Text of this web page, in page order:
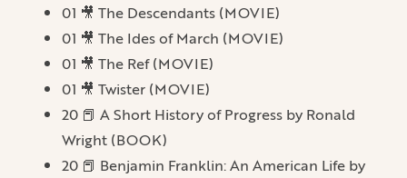
01 🎥 The Descendants (MOVIE)
01 🎥 The Ides of March (MOVIE)
01 🎥 The Ref (MOVIE)
01 🎥 Twister (MOVIE)
20 📕 A Short History of Progress by Ronald
Wright (BOOK)
20 📕 Benjamin Franklin: An American Life by